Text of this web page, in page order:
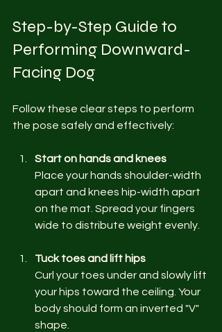
Step-by-Step Guide to
Performing Downward-
Facing Dog
Follow these clear steps to perform
the pose safely and effectively:
Start on hands and knees
Place your hands shoulder-width
apart and knees hip-width apart
on the mat. Spread your fingers
wide to distribute weight evenly.
Tuck toes and lift hips
Curl your toes under and slowly lift
your hips toward the ceiling. Your
body should form an inverted "V"
shape.